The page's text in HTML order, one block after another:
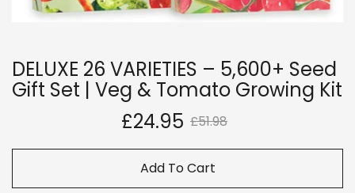
DELUXE 26 VARIETIES – 5,600+ Seed
Gift Set | Veg & Tomato Growing Kit
£24.95 £51.98
Add To Cart